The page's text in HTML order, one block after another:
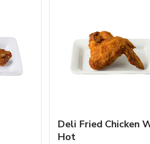
Deli Fried Chicken
Hot